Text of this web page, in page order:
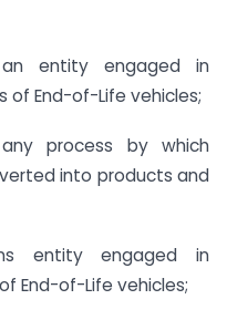
entity engaged in
of End-of-Life vehicles;
process by which
into products and
entity engaged in
End-of-Life vehicles;